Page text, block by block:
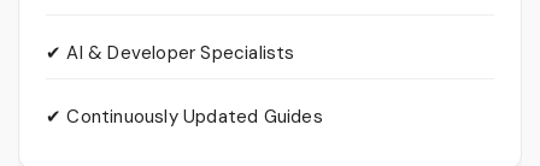
✔ AI & Developer Specialists
✔ Continuously Updated Guides